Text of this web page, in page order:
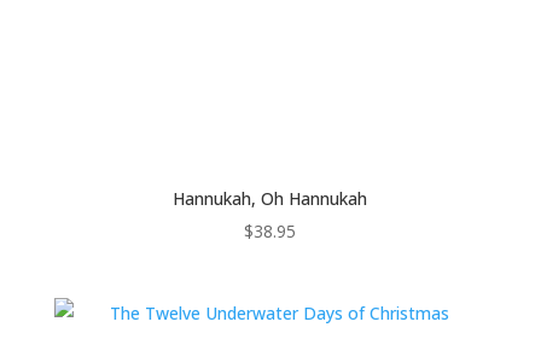
Hannukah, Oh Hannukah
$38.95